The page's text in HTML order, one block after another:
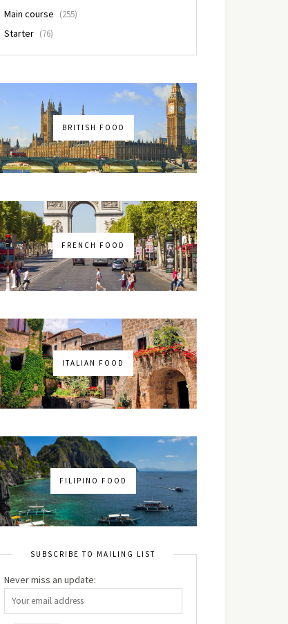
Main course (255)
Starter (76)
BRITISH FOOD
FRENCH FOOD
ITALIAN FOOD
FILIPINO FOOD
SUBSCRIBE TO MAILING LIST
Never miss an update: